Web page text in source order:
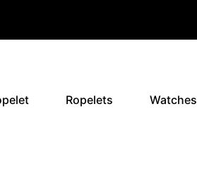
Ropelets Watches